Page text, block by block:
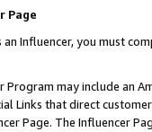
Page
Influencer, you must
Program may include an
Links that direct
Page. The Influencer